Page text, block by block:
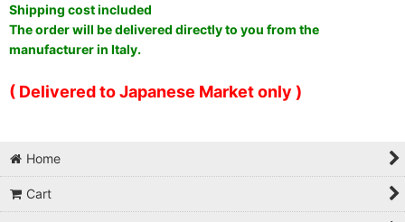
Shipping cost included
The order will be delivered directly to you from the
manufacturer in Italy.
( Delivered to Japanese Market only )
Home
Cart